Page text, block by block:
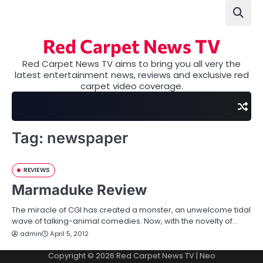
Red Carpet News TV
Red Carpet News TV aims to bring you all very the
latest entertainment news, reviews and exclusive red
carpet video coverage.
Tag: newspaper
REVIEWS
Marmaduke Review
The miracle of CGI has created a monster, an unwelcome tidal
wave of talking-animal comedies. Now, with the novelty of…
admin April 5, 2012
Copyright © 2026 Red Carpet News TV| Neo